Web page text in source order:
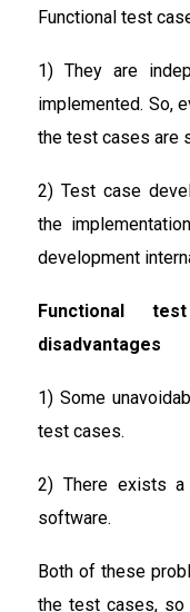
Functional test
1) They are
implemented. So,
the test cases are
2) Test case
the
development
Functional
disadvantages
1) Some
test cases.
2) There exists
software.
Both of these
the test cases, so